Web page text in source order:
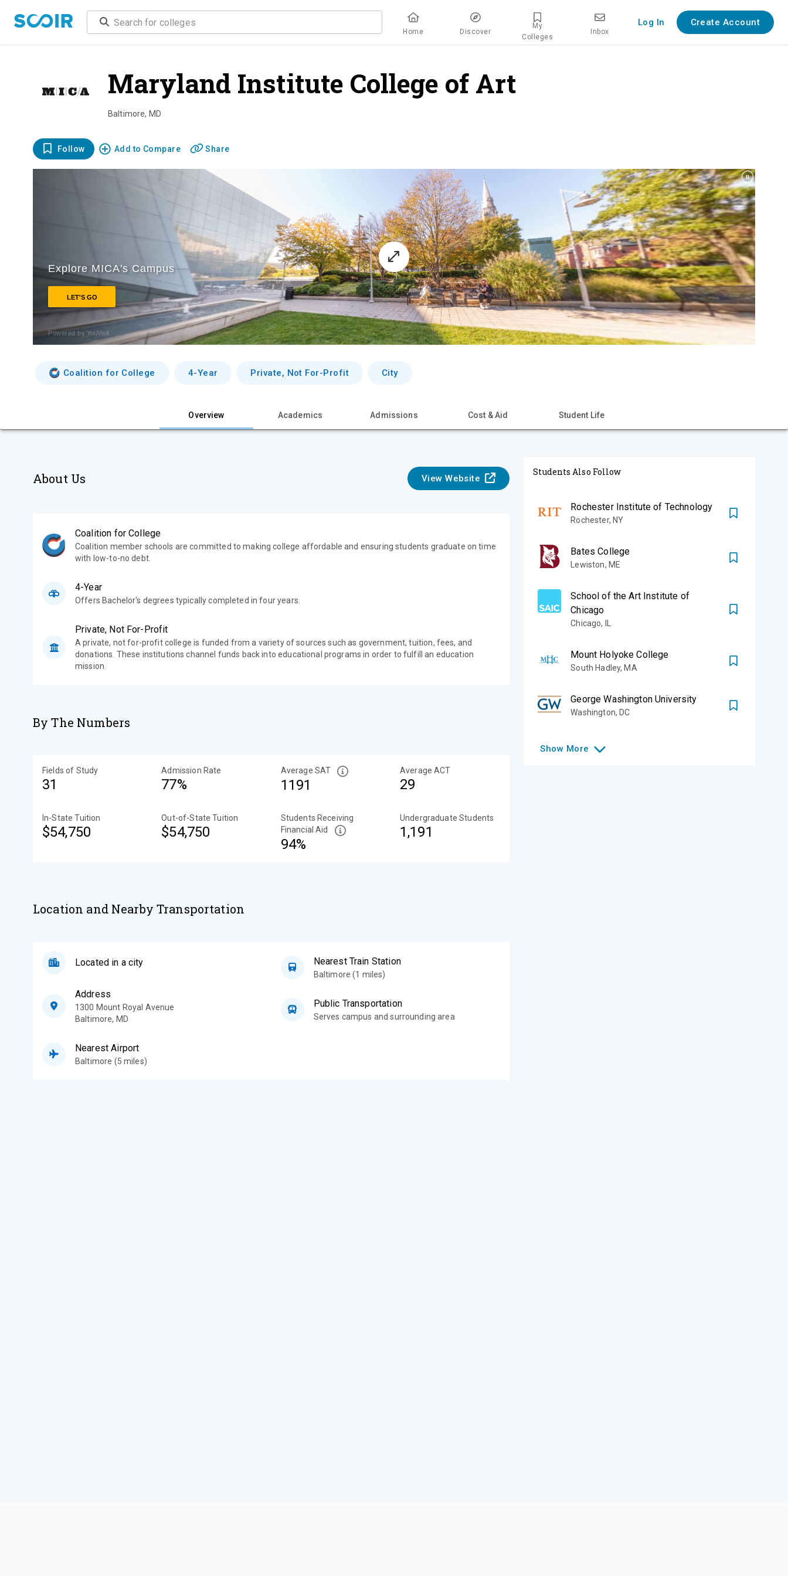
Home Discover
My
Colleges
Inbox
Log In Create Account
Maryland Institute College of Art
Baltimore, MD
Follow Add to Compare Share
Coalition for College 4-Year Private, Not For-Profit City
Overview Academics Admissions Cost & Aid Student Life
About Us View Website
Coalition for College
Coalition member schools are committed to making college affordable and ensuring students graduate on time
with low-to-no debt.
4-Year
Offers Bachelor's degrees typically completed in four years.
Private, Not For-Profit
A private, not for-profit college is funded from a variety of sources such as government, tuition, fees, and
donations. These institutions channel funds back into educational programs in order to fulfill an education
mission.
By The Numbers
Fields of Study
31
Admission Rate
77%
Average SAT
1191
Average ACT
29
In-State Tuition
$54,750
Out-of-State Tuition
$54,750
Students Receiving
Financial Aid
94%
Undergraduate Students
1,191
Location and Nearby Transportation
Located in a city
Address
1300 Mount Royal Avenue
Baltimore, MD
Nearest Airport
Baltimore (5 miles)
Nearest Train Station
Baltimore (1 miles)
Public Transportation
Serves campus and surrounding area
Students Also Follow
Rochester Institute of Technology
Rochester, NY
Bates College
Lewiston, ME
School of the Art Institute of
Chicago
Chicago,
Mount Holyoke College
South Hadley, MA
George Washington University
Washington, DC
Show More